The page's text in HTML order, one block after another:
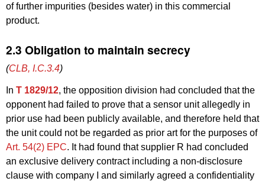
of further impurities (besides water) in this commercial
product.
2.3 Obligation to maintain secrecy
(CLB, I.C.3.4)
In T 1829/12, the opposition division had concluded that the
opponent had failed to prove that a sensor unit allegedly in
prior use had been publicly available, and therefore held that
the unit could not be regarded as prior art for the purposes of
Art. 54(2) EPC. It had found that supplier R had concluded
an exclusive delivery contract including a non-disclosure
clause with company I and similarly agreed a confidentiality